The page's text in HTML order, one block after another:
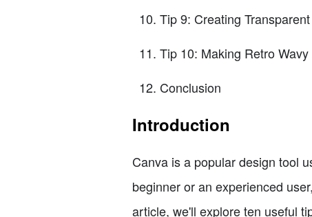
Tip 9: Creating
Tip 10: Making Retro
Conclusion
Introduction
Canva is a popular design tool
beginner or an experienced
article, we'll explore ten useful